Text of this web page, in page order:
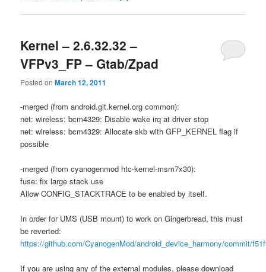
Kernel – 2.6.32.32 –
VFPv3_FP – Gtab/Zpad
Posted onMarch 12, 2011
-merged (from android.git.kernel.org common):
net: wireless: bcm4329: Disable wake irq at driver stop
net: wireless: bcm4329: Allocate skb with GFP_KERNEL flag if
possible
-merged (from cyanogenmod htc-kernel-msm7x30):
fuse: fix large stack use
Allow CONFIG_STACKTRACE to be enabled by itself.
In order for UMS (USB mount) to work on Gingerbread, this must
be reverted:
https://github.com/CyanogenMod/android_device_harmony/commit/
If you are using any of the external modules, please download